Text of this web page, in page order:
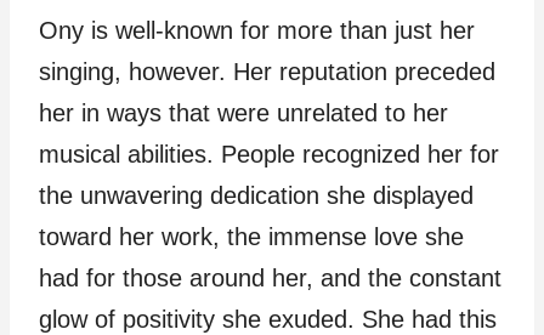
Ony is well-known for more than just her
singing, however. Her reputation preceded
her in ways that were unrelated to her
musical abilities. People recognized her for
the unwavering dedication she displayed
toward her work, the immense love she
had for those around her, and the constant
glow of positivity she exuded. She had this